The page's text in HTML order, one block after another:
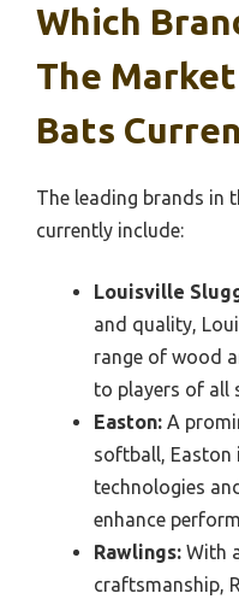
Which
The
Bats
The leading brands in
currently include:
Louisville
and quality,
range of wood
to players of all
Easton: A
softball, Easton
technologies
enhance
Rawlings: With
craftsmanship,